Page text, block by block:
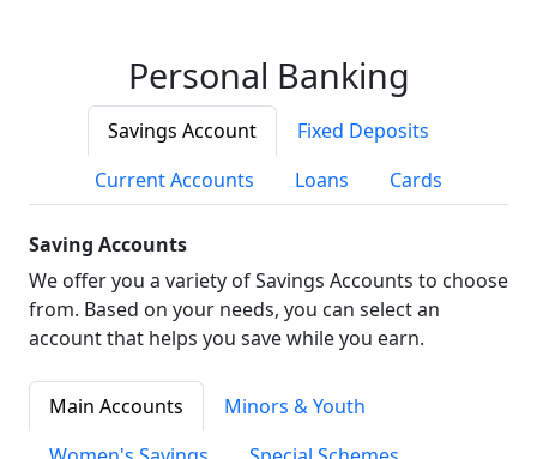
Personal Banking
Savings Account
Fixed Deposits
Current Accounts
Loans Cards
Saving Accounts
We offer you a variety of Savings Accounts to choose
from. Based on your needs, you can select an
account that helps you save while you earn.
Main Accounts
Minors & Youth